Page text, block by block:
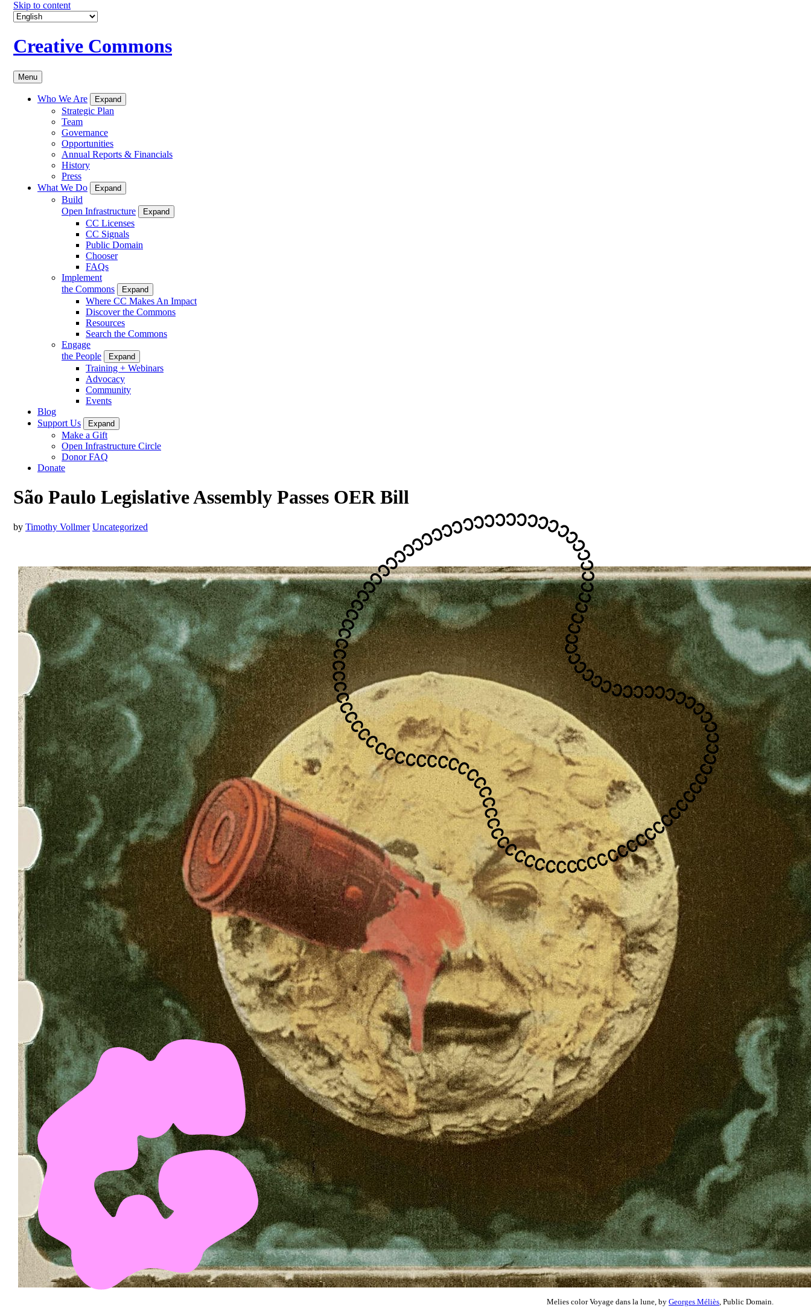
Skip to content
Creative Commons
Menu
Who We Are Expand
Strategic Plan
Team
Governance
Opportunities
Annual Reports & Financials
History
Press
What We Do
Expand
Build
Open Infrastructure
Expand
CC Licenses
CC Signals
Public Domain
Chooser
FAQs
Implement
the Commons
Expand
Where CC Makes An Impact
Discover the Commons
Resources
Search the Commons
Engage
the People
Expand
Training + Webinars
Advocacy
Community
Events
Blog
Support Us
Expand
Make a Gift
Open Infrastructure Circle
Donor FAQ
Donate
São Paulo Legislative Assembly Passes OER Bill
by Timothy Vollmer Uncategorized
Melies color Voyage dans la lune, by Georges Méliès , Public Domain.